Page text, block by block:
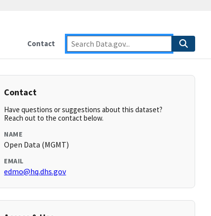
Contact
Contact
Have questions or suggestions about this dataset?
Reach out to the contact below.
NAME
Open Data (MGMT)
EMAIL
edmo@hq.dhs.gov